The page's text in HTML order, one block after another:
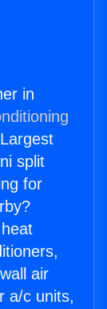
in
split
for
air
a/c units,